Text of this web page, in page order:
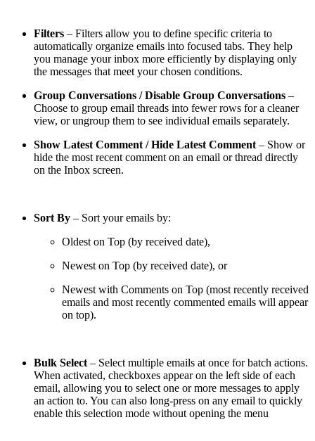
Filters – Filters allow you to define specific criteria to
automatically organize emails into focused tabs. They help
you manage your inbox more efficiently by displaying only
the messages that meet your chosen conditions.
Group Conversations / Disable Group Conversations –
Choose to group email threads into fewer rows for a cleaner
view, or ungroup them to see individual emails separately.
Show Latest Comment / Hide Latest Comment – Show or
hide the most recent comment on an email or thread directly
on the Inbox screen.
Sort By – Sort your emails by:
Oldest on Top (by received date),
Newest on Top (by received date), or
Newest with Comments on Top (most recently received
emails and most recently commented emails will appear
on top).
Bulk Select – Select multiple emails at once for batch actions.
When activated, checkboxes appear on the left side of each
email, allowing you to select one or more messages to apply
an action to. You can also long-press on any email to quickly
enable this selection mode without opening the menu